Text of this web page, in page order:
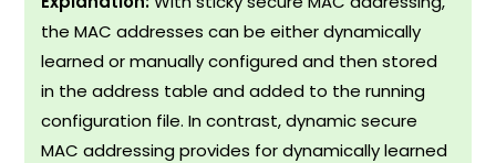
the MAC addresses can be either dynamically
learned or manually configured and then stored
in the address table and added to the running
configuration file. In contrast, dynamic secure
MAC addressing provides for dynamically learned